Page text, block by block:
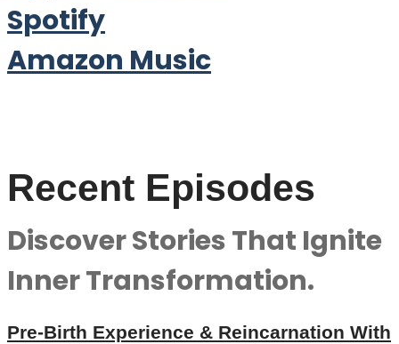
Spotify
Amazon Music
Recent Episodes
Discover Stories That Ignite
Inner Transformation.
Pre-Birth Experience & Reincarnation With